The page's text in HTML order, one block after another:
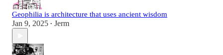
Geophilia is architecture that uses ancient wisdom
Jan 9, 2025 • Jerm